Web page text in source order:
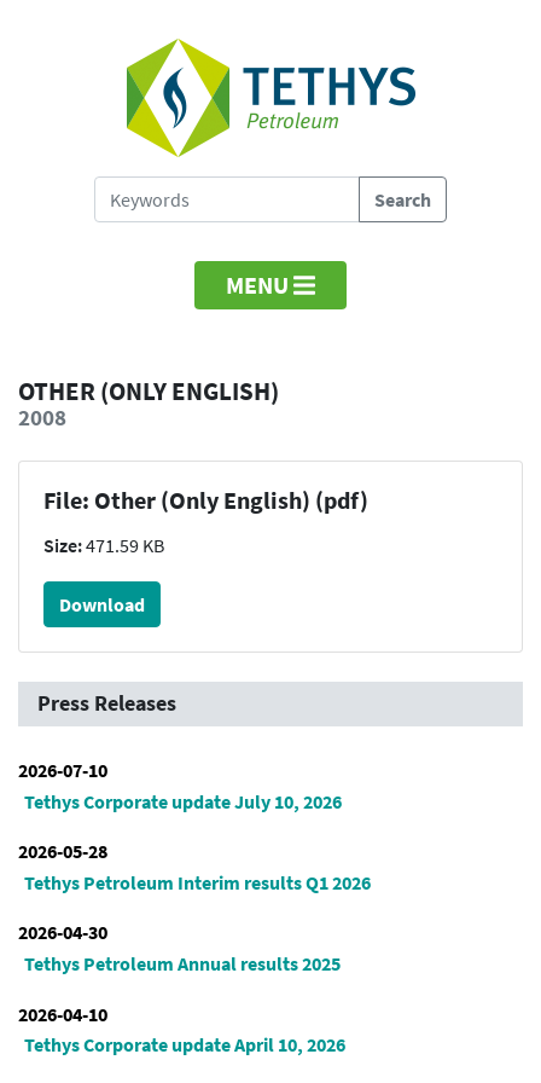
MENU
OTHER (ONLY ENGLISH)
2008
File: Other (Only English) (pdf)
Size:471.59 KB
Download
Press Releases
2026-07-10
Tethys Corporate update July 10, 2026
2026-05-28
Tethys Petroleum Interim results Q1 2026
2026-04-30
Tethys Petroleum Annual results 2025
2026-04-10
Tethys Corporate update April 10, 2026